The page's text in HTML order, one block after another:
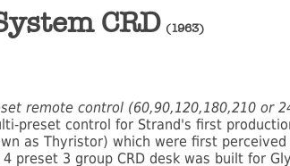
CRD(1963)
remote control (60,90,120,180,210 or
preset control for Strand's first
as Thyristor) which were first
preset 3 group CRD desk was built for